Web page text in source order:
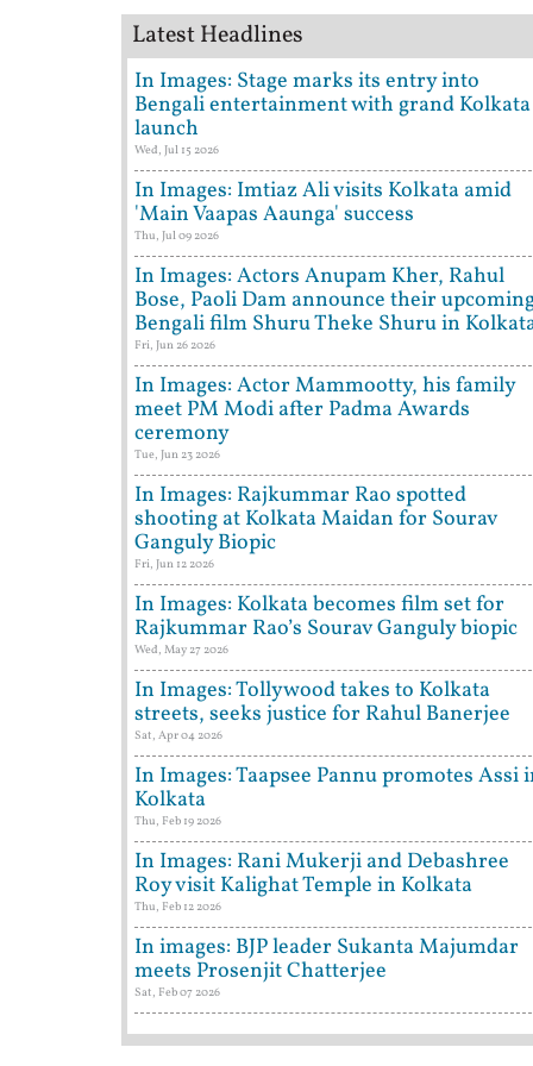
Latest Headlines
In Images: Stage marks its entry into
Bengali entertainment with grand Kolkata
launch
Wed, Jul 15 2026
In Images: Imtiaz Ali visits Kolkata amid
'Main Vaapas Aaunga' success
Thu, Jul 09 2026
In Images: Actors Anupam Kher, Rahul
Bose, Paoli Dam announce their
Bengali film Shuru Theke Shuru in
Fri, Jun 26 2026
In Images: Actor Mammootty, his family
meet PM Modi after Padma Awards
ceremony
Tue, Jun 23 2026
In Images: Rajkummar Rao spotted
shooting at Kolkata Maidan for Sourav
Ganguly Biopic
Fri, Jun 12 2026
In Images: Kolkata becomes film set for
Rajkummar Rao’s Sourav Ganguly biopic
Wed, May 27 2026
In Images: Tollywood takes to Kolkata
streets, seeks justice for Rahul Banerjee
Sat, Apr 04 2026
In Images: Taapsee Pannu promotes Assi
Kolkata
Thu, Feb 19 2026
In Images: Rani Mukerji and Debashree
Roy visit Kalighat Temple in Kolkata
Thu, Feb 12 2026
In images: BJP leader Sukanta Majumdar
meets Prosenjit Chatterjee
Sat, Feb 07 2026